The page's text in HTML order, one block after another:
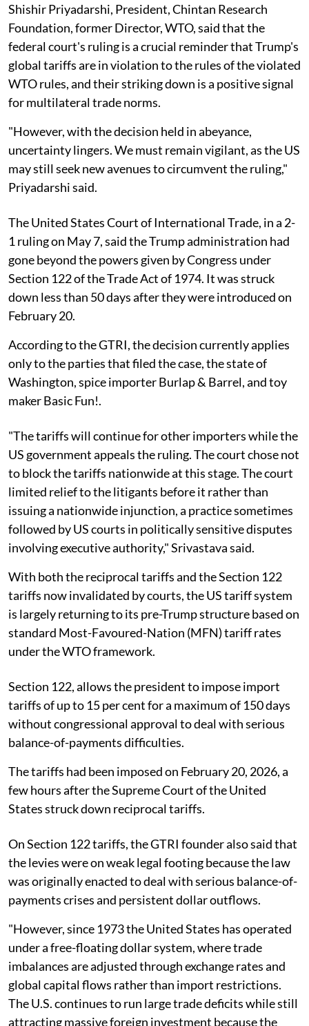
Shishir Priyadarshi, President, Chintan Research
Foundation, former Director, WTO, said that the
federal court's ruling is a crucial reminder that Trump's
global tariffs are in violation to the rules of the violated
WTO rules, and their striking down is a positive signal
for multilateral trade norms.
"However, with the decision held in abeyance,
uncertainty lingers. We must remain vigilant, as the US
may still seek new avenues to circumvent the ruling,"
Priyadarshi said.
The United States Court of International Trade, in a 2-
1 ruling on May 7, said the Trump administration had
gone beyond the powers given by Congress under
Section 122 of the Trade Act of 1974. It was struck
down less than 50 days after they were introduced on
February 20.
According to the GTRI, the decision currently applies
only to the parties that filed the case, the state of
Washington, spice importer Burlap & Barrel, and toy
maker Basic Fun!.
"The tariffs will continue for other importers while the
US government appeals the ruling. The court chose not
to block the tariffs nationwide at this stage. The court
limited relief to the litigants before it rather than
issuing a nationwide injunction, a practice sometimes
followed by US courts in politically sensitive disputes
involving executive authority," Srivastava said.
With both the reciprocal tariffs and the Section 122
tariffs now invalidated by courts, the US tariff system
is largely returning to its pre-Trump structure based on
standard Most-Favoured-Nation (MFN) tariff rates
under the WTO framework.
Section 122, allows the president to impose import
tariffs of up to 15 per cent for a maximum of 150 days
without congressional approval to deal with serious
balance-of-payments difficulties.
The tariffs had been imposed on February 20, 2026, a
few hours after the Supreme Court of the United
States struck down reciprocal tariffs.
On Section 122 tariffs, the GTRI founder also said that
the levies were on weak legal footing because the law
was originally enacted to deal with serious balance-of-
payments crises and persistent dollar outflows.
"However, since 1973 the United States has operated
under a free-floating dollar system, where trade
imbalances are adjusted through exchange rates and
global capital flows rather than import restrictions.
The U.S. continues to run large trade deficits while still
attracting massive foreign investment because the